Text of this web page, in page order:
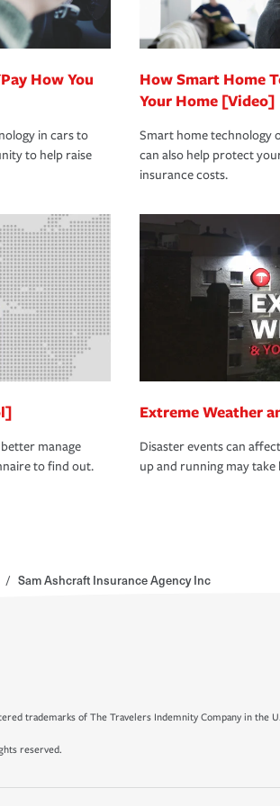
How You
in cars to
to help raise
How Smart Home
Your Home [Video]
Smart home technology
can also help protect
insurance costs.
manage
to find out.
Extreme Weather
Disaster events can
up and running may
/ Sam Ashcraft Insurance Agency Inc
trademarks of The Travelers Indemnity Company in the
reserved.